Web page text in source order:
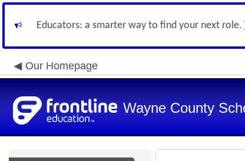
Educators: a smarter way to find your next role.
Our Homepage
Wayne County